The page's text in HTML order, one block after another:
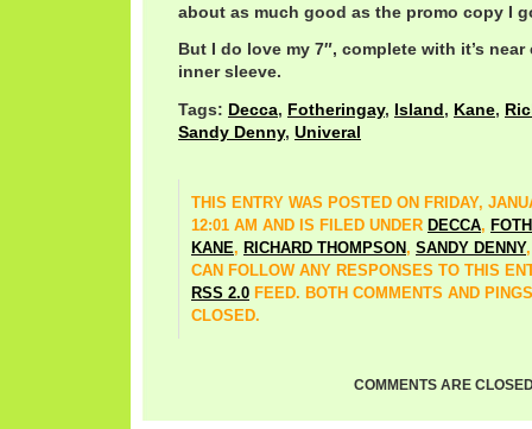
about as much good as the promo copy I
But I do love my 7″, complete with it’s
inner sleeve.
Tags: Decca, Fotheringay, Island, Kane,
Sandy Denny, Univeral
THIS ENTRY WAS POSTED ON FRIDAY,
12:01 AM AND IS FILED UNDER DECCA,
KANE, RICHARD THOMPSON, SANDY DENNY
CAN FOLLOW ANY RESPONSES TO THIS
RSS 2.0 FEED. BOTH COMMENTS AND
CLOSED.
COMMENTS ARE